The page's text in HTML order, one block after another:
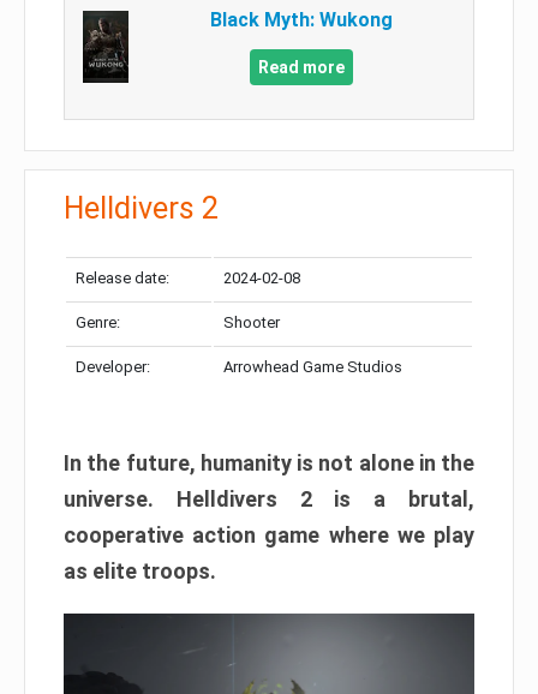
Black Myth: Wukong
Read more
Helldivers 2
Release date: 2024-02-08
Genre: Shooter
Developer: Arrowhead Game Studios
In the future, humanity is not alone in the
universe. Helldivers 2 is a brutal,
cooperative action game where we play
as elite troops.